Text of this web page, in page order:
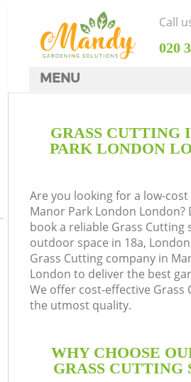
GRASS CUTTING
PARK LONDON
Are you looking for a low-
Manor Park London London?
book a reliable Grass Cutting
outdoor space in 18a,
Grass Cutting company in
London to deliver the best
We offer cost-effective Grass
the utmost quality.
WHY CHOOSE
GRASS CUTTING
Call
‎020
MENU
HOME
FAQ